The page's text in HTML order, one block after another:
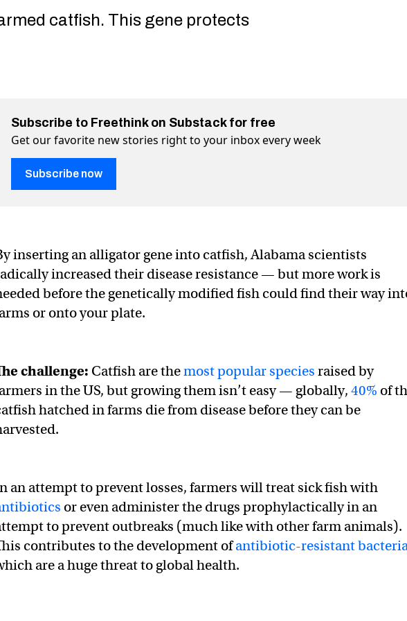
catfish. This gene protects
use CRISPR to add an alligator gene into catfish
an alligator gene into catfish on Twitter (X)
add an alligator gene into catfish on Facebook
Subscribe to Freethink on Substack for free
Get our favorite new stories right to your inbox every week
Subscribe now
inserting an alligator gene into catfish, Alabama scientists
increased their disease resistance — but more work is
before the genetically modified fish could find their way
or onto your plate.
challenge: Catfish are themost popular species raised by
in the US, but growing them isn’t easy — globally, 40% of
hatched in farms die from disease before they can be
an attempt to prevent losses, farmers will treat sick fish with
or even administer the drugs prophylactically in an
to prevent outbreaks (much like with other farm animals).
contributes to the development ofantibiotic-resistant
are a huge threat to global health.